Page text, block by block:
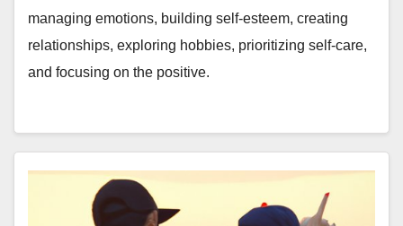
managing emotions, building self-esteem, creating
relationships, exploring hobbies, prioritizing self-care,
and focusing on the positive.